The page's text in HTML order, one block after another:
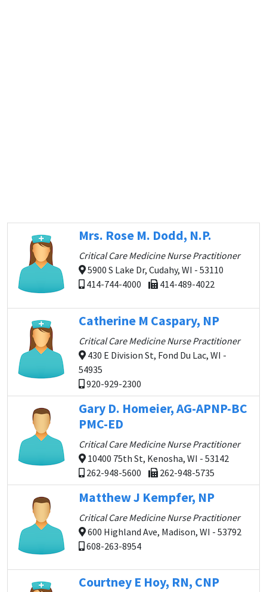
Mrs. Rose M. Dodd, N.P.
Critical Care Medicine Nurse Practitioner
5900 S Lake Dr, Cudahy, WI - 53110
414-744-4000
414-489-4022
Catherine M Caspary, NP
Critical Care Medicine Nurse Practitioner
430 E Division St, Fond Du Lac, WI -
54935
920-929-2300
Gary D. Homeier, AG-APNP-BC
PMC-ED
Critical Care Medicine Nurse Practitioner
10400 75th St, Kenosha, WI - 53142
262-948-5600
262-948-5735
Matthew J Kempfer, NP
Critical Care Medicine Nurse Practitioner
600 Highland Ave, Madison, WI - 53792
608-263-8954
Courtney E Hoy, RN, CNP